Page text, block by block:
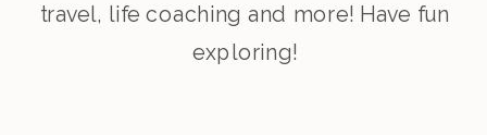
travel, life coaching and more! Have fun
exploring!